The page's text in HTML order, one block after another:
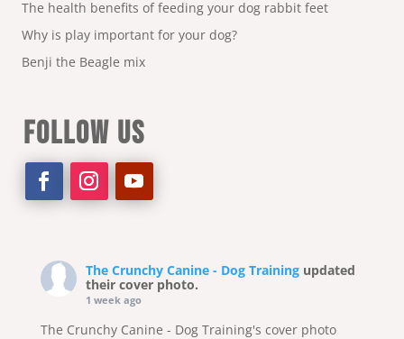
The health benefits of feeding your dog rabbit feet
Why is play important for your dog?
Benji the Beagle mix
FOLLOW US
The Crunchy Canine - Dog Training updated
their cover photo.
1 week ago
The Crunchy Canine - Dog Training's cover photo